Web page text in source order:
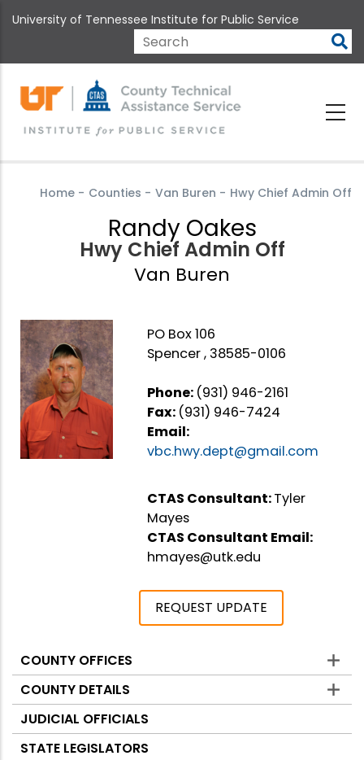
to
content
University of Tennessee Institute for Public Service
Search
Home - Counties - Van Buren - Hwy Chief Admin Off
Randy Oakes
Hwy Chief Admin Off
Van Buren
PO Box 106
Spencer , 38585-0106
Phone: (931) 946-2161
Fax: (931) 946-7424
Email:
vbc.hwy.dept@gmail.com
CTAS Consultant:Tyler
Mayes
CTAS Consultant Email:
hmayes@utk.edu
REQUEST UPDATE
Counties
COUNTY OFFICES
COUNTY DETAILS
JUDICIAL OFFICIALS
STATE LEGISLATORS